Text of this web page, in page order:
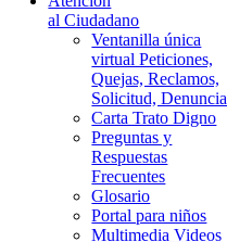
al Ciudadano
Ventanilla única
virtual Peticiones,
Quejas, Reclamos,
Solicitud, Denuncia
Carta Trato Digno
Preguntas y
Respuestas
Frecuentes
Glosario
Portal para niños
Multimedia Videos